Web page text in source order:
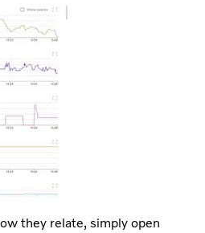
they relate, simply open